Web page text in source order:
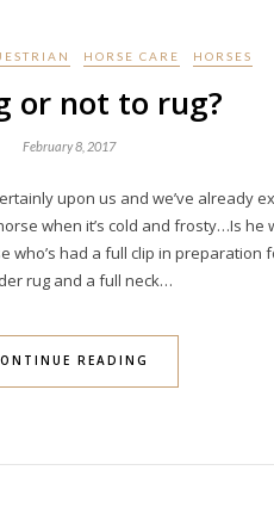
HORSE CARE HORSES
or not to rug?
February 8, 2017
upon us and we’ve already
when it’s cold and frosty…Is he
who’s had a full clip in
rug and a full neck…
READING